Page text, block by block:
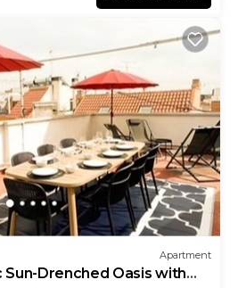
Apartment
Drenched Oasis with